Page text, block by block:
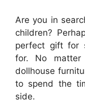
Are you in
children?
perfect gift for
for. No
dollhouse
to spend the
side.